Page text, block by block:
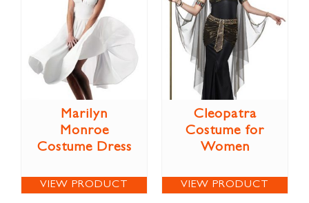
Marilyn
Monroe
Costume Dress
VIEW PRODUCT
Cleopatra
Costume for
Women
VIEW PRODUCT